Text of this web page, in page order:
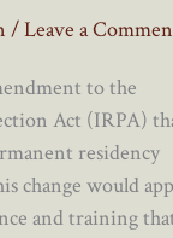
/Leave a
to the
Act (IRPA)
residency
change would
and training